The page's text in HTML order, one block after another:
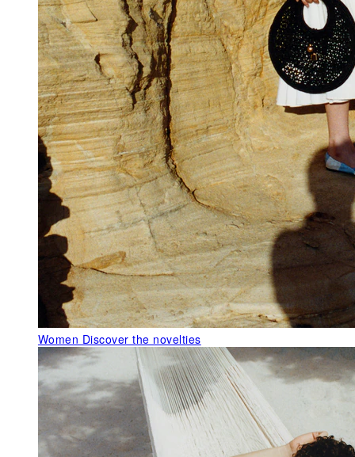
Women Discover the novelties